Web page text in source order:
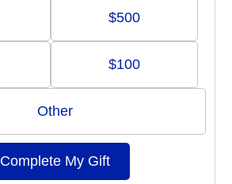
$500
$100
Other
Complete My Gift